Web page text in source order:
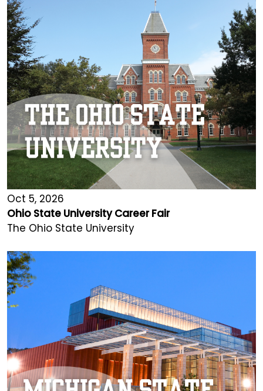
Oct 5, 2026
Ohio State University Career Fair
The Ohio State University